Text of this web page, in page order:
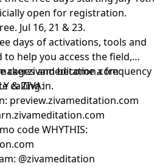
open for registration.
Jul 16, 21 & 23.
days of activations, tools and
help you access the field,
cages and become a frequency
calling in.
& ZIVA:
preview.zivameditation.com
code WHYTHIS:
@zivameditation